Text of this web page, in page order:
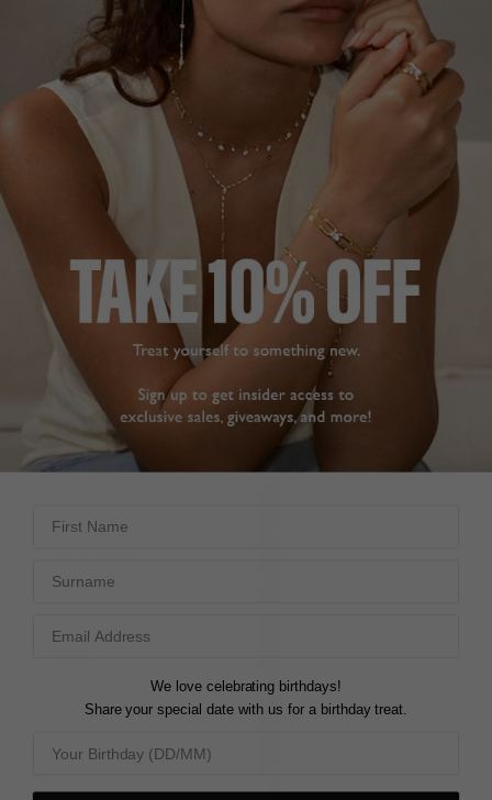
Cassidy Ring Gold Vermeil
Julie W.
United Kingdom
Share
Was this helpful?
realistic in terms of the
gold colour and the
diamonds, it would be
difficult for anyone to
tell the difference
(unless your an expert
with a magnifying
glass!). Very happy with
my purchase
Cassidy Ring Gold Vermeil
Jennifer H.
United Kingdom
Share
Was this helpful?
0
MORE BEAUTIFUL IN
PERSON
Really a stunning jewelry
piece to add to my
collection. It is only half
a band with jewels, the
other half is a normal
wear. The sizes are true
Cassidy Ring Gold Vermeil
Mariah E.
Share
Was this helpful?
5
We love celebrating birthdays!
Share your special date with us for a birthday treat.